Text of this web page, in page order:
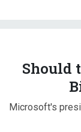
Should
Microsoft's